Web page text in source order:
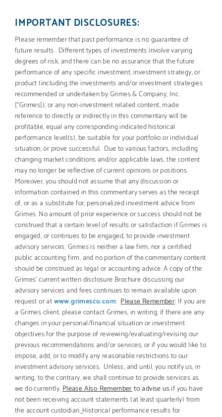
IMPORTANT DISCLOSURES:
Please remember that past performance is no guarantee of
future results. Different types of investments involve varying
degrees of risk, and there can be no assurance that the future
performance of any specific investment, investment strategy, or
product (including the investments and/or investment strategies
recommended or undertaken by Grimes & Company, Inc.
[“Grimes]), or any non-investment related content, made
reference to directly or indirectly in this commentary will be
profitable, equal any corresponding indicated historical
performance level(s), be suitable for your portfolio or individual
situation, or prove successful. Due to various factors, including
changing market conditions and/or applicable laws, the content
may no longer be reflective of current opinions or positions.
Moreover, you should not assume that any discussion or
information contained in this commentary serves as the receipt
of, or as a substitute for, personalized investment advice from
Grimes. No amount of prior experience or success should not be
construed that a certain level of results or satisfaction if Grimes is
engaged, or continues to be engaged, to provide investment
advisory services. Grimes is neither a law firm, nor a certified
public accounting firm, and no portion of the commentary content
should be construed as legal or accounting advice. A copy of the
Grimes’ current written disclosure Brochure discussing our
advisory services and fees continues to remain available upon
request or atwww.grimesco.com. Please Remember: If you are
a Grimes client, please contact Grimes, in writing, if there are any
changes in your personal/financial situation or investment
objectives for the purpose of reviewing/evaluating/revising our
previous recommendations and/or services, or if you would like to
impose, add, or to modify any reasonable restrictions to our
investment advisory services. Unless, and until, you notify us, in
writing, to the contrary, we shall continue to provide services as
we do currently. Please Also Rememberto advise usif you have
not been receiving account statements (at least quarterly) from
the account custodian. Historical performance results for